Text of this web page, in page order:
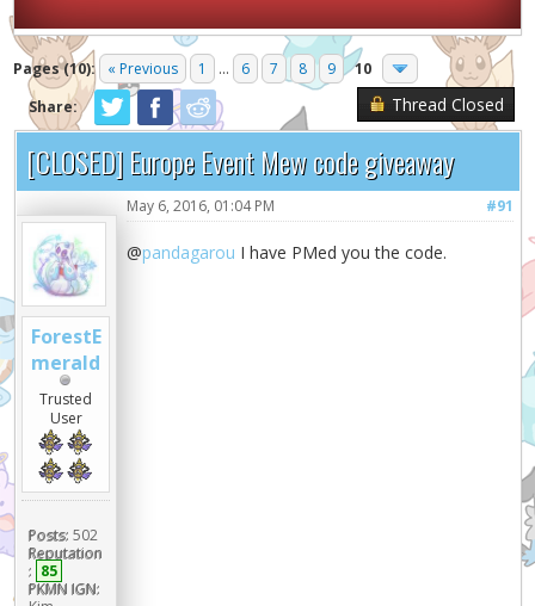
Pages (10): « Previous 1 ... 6 7 8 9
10
Share:
Thread Closed
[CLOSED] Europe Event Mew code giveaway
ForestE
merald
Trusted
User
Posts: 502
Reputation
: 85
PKMN IGN:
#91
May 6, 2016, 01:04 PM
@pandagarou I have PMed you the code.